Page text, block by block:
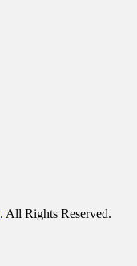
. All Rights Reserved.